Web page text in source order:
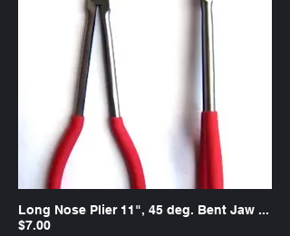
Long Nose Plier 11", 45 deg. Bent Jaw ...
$7.00